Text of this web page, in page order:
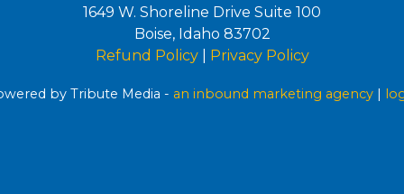
1649 W. Shoreline Drive Suite 100
Boise, Idaho 83702
Refund Policy| Privacy Policy
by Tribute Media - an inbound marketing agency |